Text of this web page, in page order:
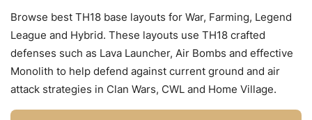
Browse best TH18 base layouts for War, Farming, Legend
League and Hybrid. These layouts use TH18 crafted
defenses such as Lava Launcher, Air Bombs and effective
Monolith to help defend against current ground and air
attack strategies in Clan Wars, CWL and Home Village.